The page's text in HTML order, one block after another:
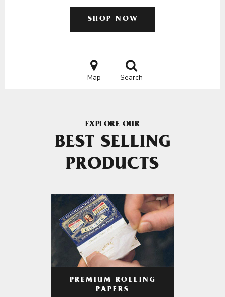
SHOP NOW
Map Search
EXPLORE OUR
BEST SELLING
PRODUCTS
PREMIUM ROLLING
PAPERS